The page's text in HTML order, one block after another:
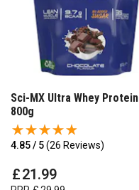
Sci-MX Ultra Whey Protein
800g
4.85 / 5(26 Reviews)
£21.99